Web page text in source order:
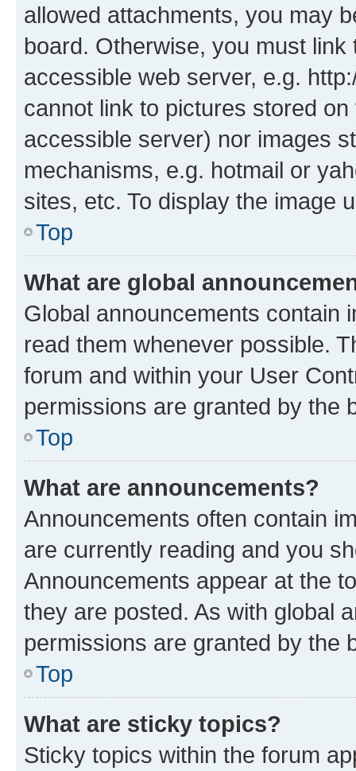
allowed attachments, you may
board. Otherwise, you must
accessible web server, e.g.
cannot link to pictures stored
accessible server) nor images
mechanisms, e.g. hotmail or
sites, etc. To display the image
Top
What are global
Global announcements contain
read them whenever possible.
forum and within your User
permissions are granted by the
Top
What are announcements?
Announcements often contain
are currently reading and you
Announcements appear at the
they are posted. As with global
permissions are granted by the
Top
What are sticky topics?
Sticky topics within the forum